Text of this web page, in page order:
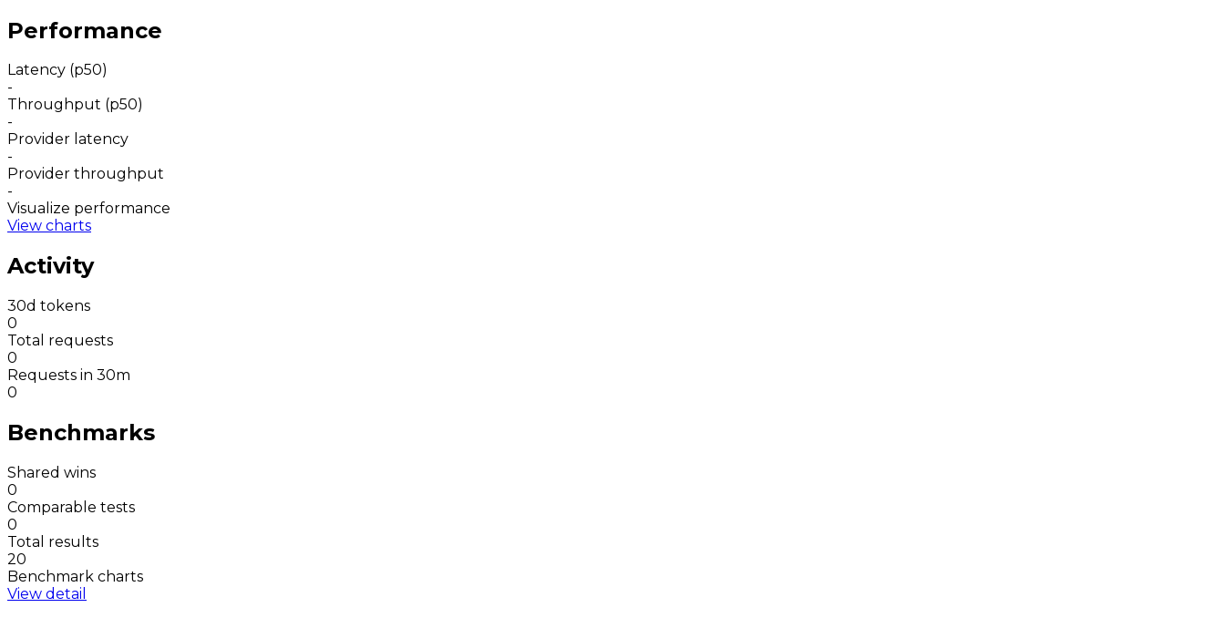
Performance
Latency (p50)
-
Throughput (p50)
-
Provider latency
-
Provider throughput
-
Visualize performance
View charts
Activity
30d tokens
0
Total requests
0
Requests in 30m
0
Benchmarks
Shared wins
0
Comparable tests
0
Total results
20
Benchmark charts
View detail